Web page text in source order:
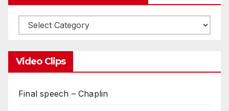
Video Clips
Final speech – Chaplin